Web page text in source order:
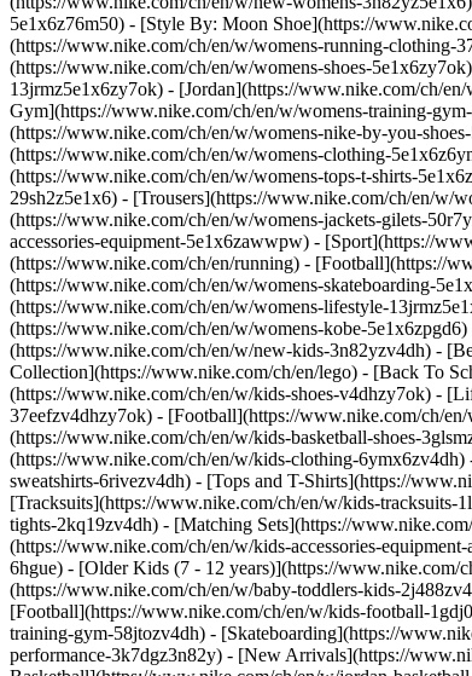
5e1x6z76m50) - [Style By: Moon Shoe](https://
(https://www.nike.com/ch/en/w/womens-running-clothing-
(https://www.nike.com/ch/en/w/womens-shoes-
13jrmz5e1x6zy7ok) - [Jordan](https://www.nike.com/ch/
Gym](https://www.nike.com/ch/en/w/womens-training-
(https://www.nike.com/ch/en/w/womens-nike-by-you-
(https://www.nike.com/ch/en/w/womens-clothing-
(https://www.nike.com/ch/en/w/womens-tops-t-shirts-
29sh2z5e1x6) - [Trousers](https://www.nike.com/ch/en/w/
(https://www.nike.com/ch/en/w/womens-jackets-gilets-
accessories-equipment-5e1x6zawwpw) - [Sport](https://
(https://www.nike.com/ch/en/running) - [Football](https://
(https://www.nike.com/ch/en/w/womens-skateboarding-
(https://www.nike.com/ch/en/w/womens-lifestyle-
(https://www.nike.com/ch/en/w/womens-kobe-
(https://www.nike.com/ch/en/w/new-kids-3n82yzv4dh) -
Collection](https://www.nike.com/ch/en/lego) - [Back To
(https://www.nike.com/ch/en/w/kids-shoes-v4dhzy7ok) -
37eefzv4dhzy7ok) - [Football](https://www.nike.com/ch/
(https://www.nike.com/ch/en/w/kids-basketball-shoes-
(https://www.nike.com/ch/en/w/kids-clothing-
sweatshirts-6rivezv4dh) - [Tops and T-Shirts](https://
[Tracksuits](https://www.nike.com/ch/en/w/kids-
tights-2kq19zv4dh) - [Matching Sets](https://
(https://www.nike.com/ch/en/w/kids-accessories-
6hgue) - [Older Kids (7 - 12 years)](https://
(https://www.nike.com/ch/en/w/baby-toddlers-kids-
[Football](https://www.nike.com/ch/en/w/kids-football-
training-gym-58jtozv4dh) - [Skateboarding](https://
performance-3k7dgz3n82y) - [New Arrivals](https://